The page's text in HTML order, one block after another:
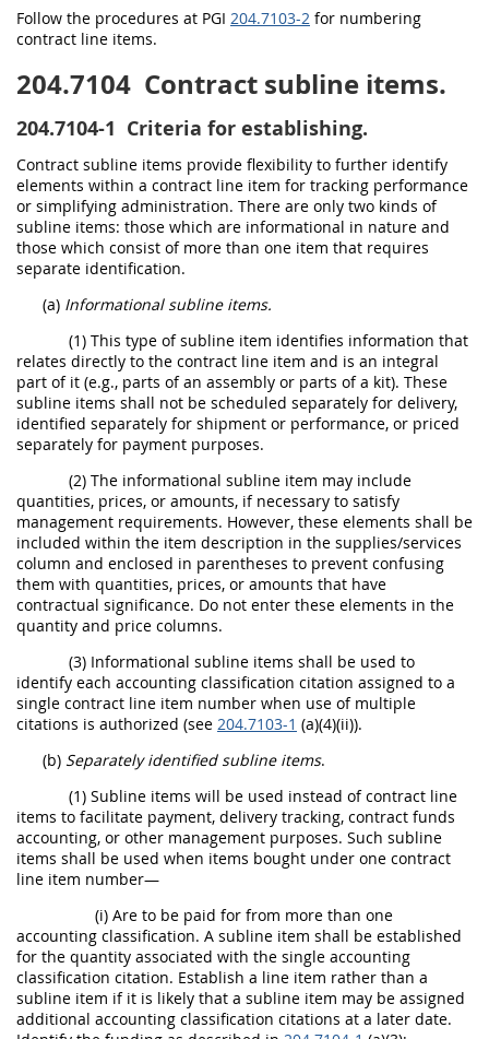
Follow the procedures at PGI 204.7103-2 for numbering
contract line items.
204.7104 Contract subline items.
204.7104-1 Criteria for establishing.
Contract subline items provide flexibility to further identify
elements within a contract line item for tracking performance
or simplifying administration. There are only two kinds of
subline items: those which are informational in nature and
those which consist of more than one item that requires
separate identification.
(a) Informational subline items.
(1) This type of subline item identifies information that
relates directly to the contract line item and is an integral
part of it (e.g., parts of an assembly or parts of a kit). These
subline items shall not be scheduled separately for delivery,
identified separately for shipment or performance, or priced
separately for payment purposes.
(2) The informational subline item may include
quantities, prices, or amounts, if necessary to satisfy
management requirements. However, these elements shall be
included within the item description in the supplies/services
column and enclosed in parentheses to prevent confusing
them with quantities, prices, or amounts that have
contractual significance. Do not enter these elements in the
quantity and price columns.
(3) Informational subline items shall be used to
identify each accounting classification citation assigned to a
single contract line item number when use of multiple
citations is authorized (see 204.7103-1 (a)(4)(ii)).
(b) Separately identified subline items.
(1) Subline items will be used instead of contract line
items to facilitate payment, delivery tracking, contract funds
accounting, or other management purposes. Such subline
items shall be used when items bought under one contract
line item number—
(i) Are to be paid for from more than one
accounting classification. A subline item shall be established
for the quantity associated with the single accounting
classification citation. Establish a line item rather than a
subline item if it is likely that a subline item may be assigned
additional accounting classification citations at a later date.